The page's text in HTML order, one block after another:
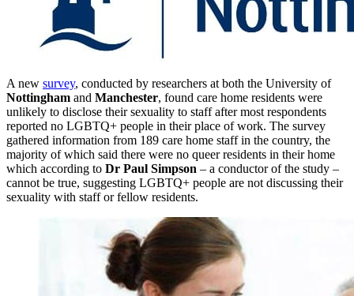
A new survey, conducted by researchers at both the University of
Nottingham and Manchester, found care home residents were
unlikely to disclose their sexuality to staff after most respondents
reported no LGBTQ+ people in their place of work. The survey
gathered information from 189 care home staff in the country, the
majority of which said there were no queer residents in their home
which according to Dr Paul Simpson – a conductor of the study –
cannot be true, suggesting LGBTQ+ people are not discussing their
sexuality with staff or fellow residents.